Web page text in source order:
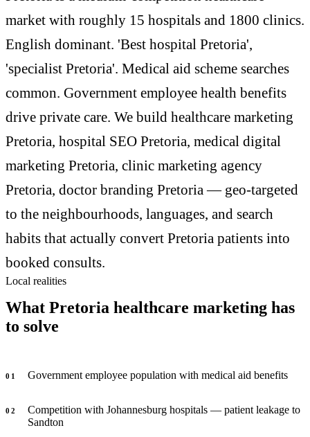
market with roughly 15 hospitals and 1800 clinics.
English dominant. 'Best hospital Pretoria',
'specialist Pretoria'. Medical aid scheme searches
common. Government employee health benefits
drive private care. We build healthcare marketing
Pretoria, hospital SEO Pretoria, medical digital
marketing Pretoria, clinic marketing agency
Pretoria, doctor branding Pretoria — geo-targeted
to the neighbourhoods, languages, and search
habits that actually convert Pretoria patients into
booked consults.
Local realities
What Pretoria healthcare marketing has
to solve
0 1 Government employee population with medical aid benefits
0 2
Competition with Johannesburg hospitals — patient leakage to
Sandton